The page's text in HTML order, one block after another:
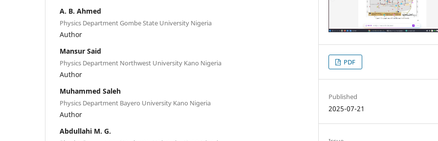
A. B. Ahmed
Physics Department Gombe State University Nigeria
Author
Mansur Said
Physics Department Northwest University Kano Nigeria
Author
Muhammed Saleh
Physics Department Bayero University Kano Nigeria
Author
Abdullahi M. G.
PDF
Published
2025-07-21